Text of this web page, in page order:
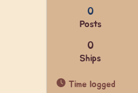
0
Posts
0
Ships
Time logged